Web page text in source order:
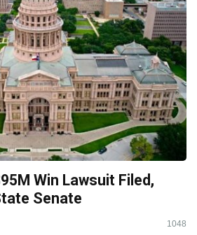
Win Lawsuit Filed,
Senate
1048